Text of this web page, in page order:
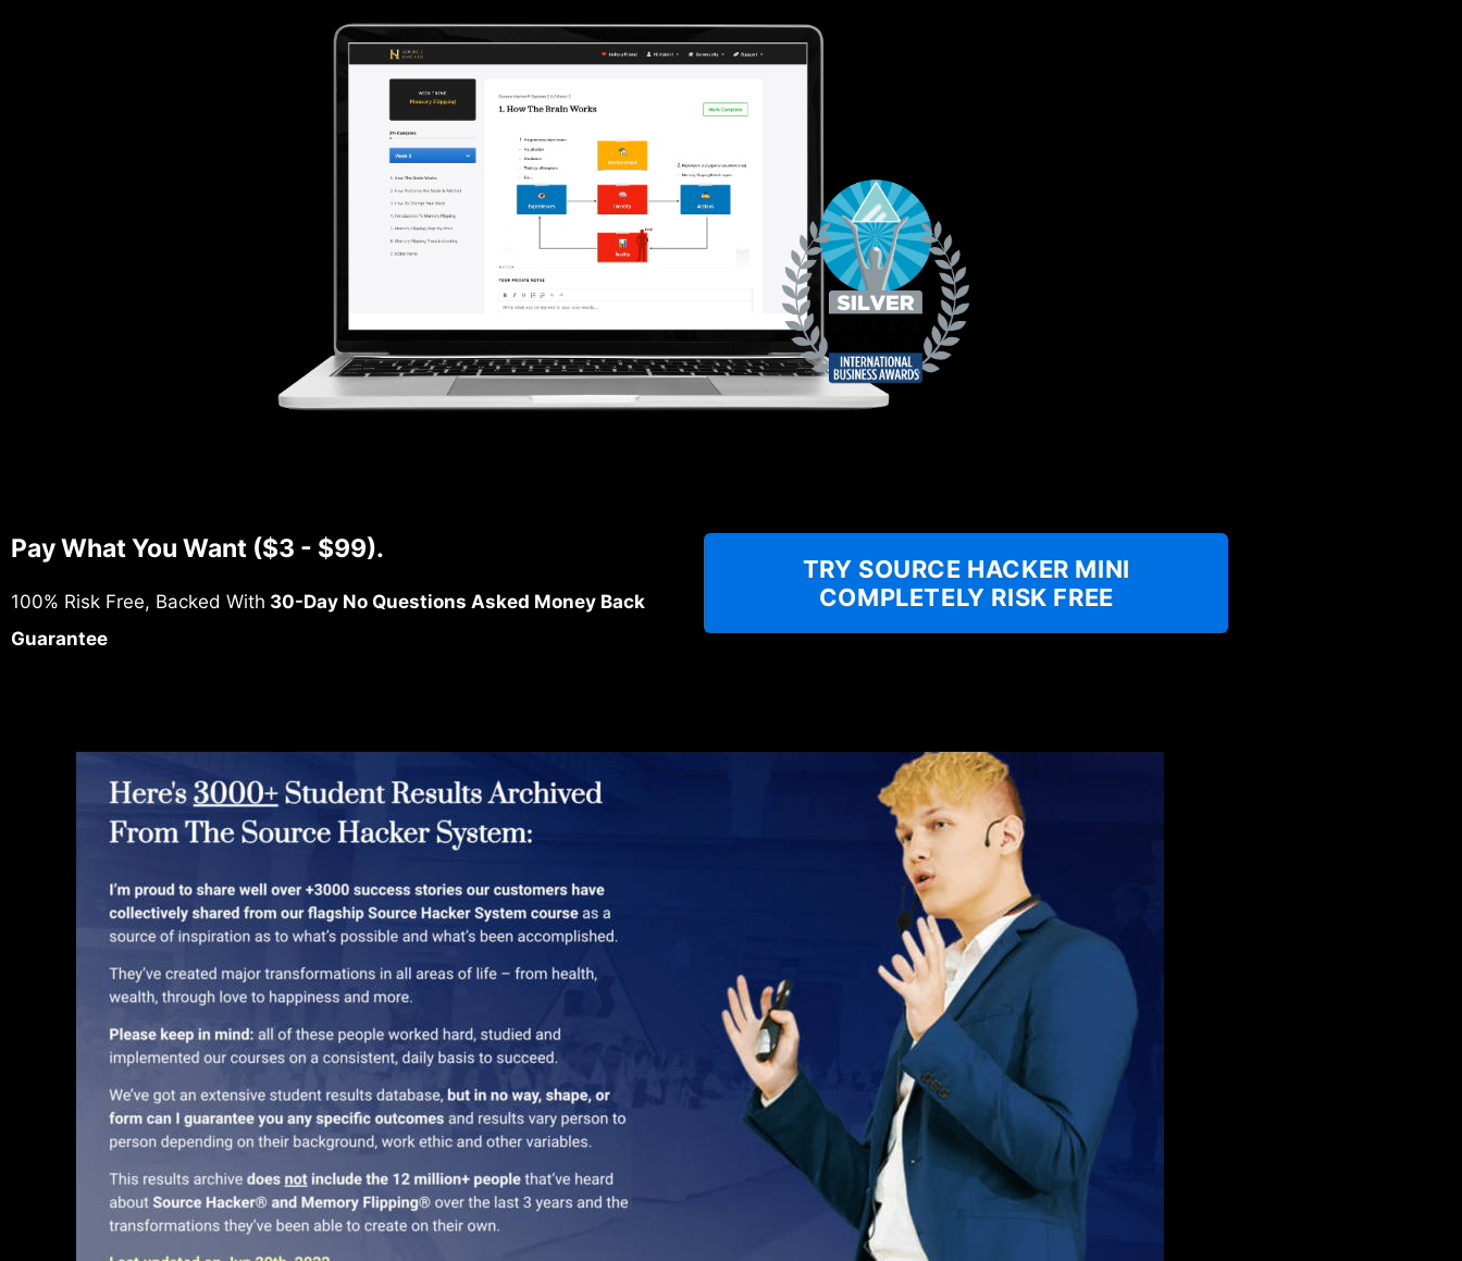
Pay What You Want ($3 - $99).
100% Risk Free, Backed With 30-Day No Questions Asked Money Back
Guarantee
TRY SOURCE HACKER MINI
COMPLETELY RISK FREE